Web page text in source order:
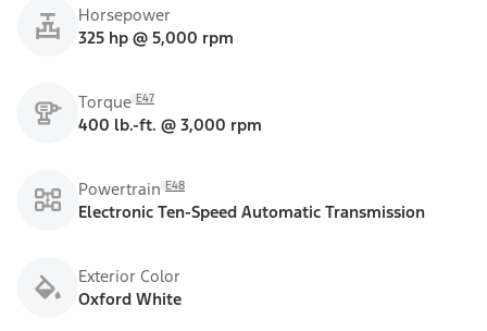
Horsepower
325 hp @ 5,000 rpm
Torque E47
400 lb.-ft. @ 3,000 rpm
Powertrain E48
Electronic Ten-Speed Automatic Transmission
Exterior Color
Oxford White